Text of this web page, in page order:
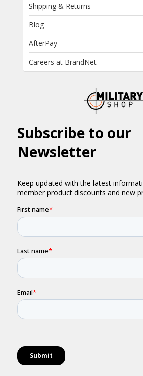
Shipping & Returns
Blog
AfterPay
Careers at BrandNet